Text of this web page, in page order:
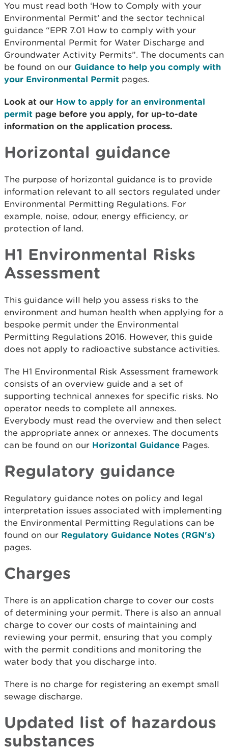
You must read both ‘How to Comply with your
Environmental Permit’ and the sector technical
guidance “EPR 7.01 How to comply with your
Environmental Permit for Water Discharge and
Groundwater Activity Permits”. The documents can
be found on our Guidance to help you comply with
your Environmental Permit pages.
Look at our How to apply for an environmental
permit page before you apply, for up-to-date
information on the application process.
Horizontal guidance
The purpose of horizontal guidance is to provide
information relevant to all sectors regulated under
Environmental Permitting Regulations. For
example, noise, odour, energy efficiency, or
protection of land.
H1 Environmental Risks
Assessment
This guidance will help you assess risks to the
environment and human health when applying for a
bespoke permit under the Environmental
Permitting Regulations 2016. However, this guide
does not apply to radioactive substance activities.
The H1 Environmental Risk Assessment framework
consists of an overview guide and a set of
supporting technical annexes for specific risks. No
operator needs to complete all annexes.
Everybody must read the overview and then select
the appropriate annex or annexes. The documents
can be found on our Horizontal Guidance Pages.
Regulatory guidance
Regulatory guidance notes on policy and legal
interpretation issues associated with implementing
the Environmental Permitting Regulations can be
found on our Regulatory Guidance Notes (RGN's)
pages.
Charges
There is an application charge to cover our costs
of determining your permit. There is also an annual
charge to cover our costs of maintaining and
reviewing your permit, ensuring that you comply
with the permit conditions and monitoring the
water body that you discharge into.
There is no charge for registering an exempt small
sewage discharge.
Updated list of hazardous
substances